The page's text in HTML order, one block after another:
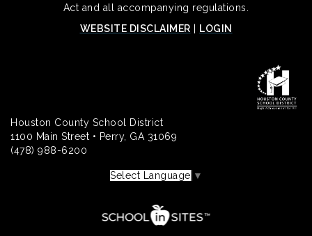
Act and all accompanying regulations.
WEBSITE DISCLAIMER
LOGIN
Houston County School District
1100 Main Street • Perry, GA 31069
(478) 988-6200
Select Language ▼